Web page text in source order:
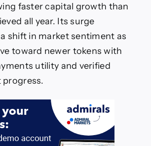
faster capital growth than
all year. Its surge
shift in market sentiment as
toward newer tokens with
utility and verified
progress.